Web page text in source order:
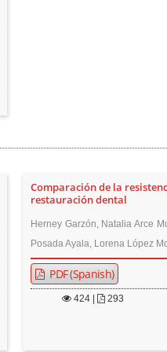
Comparación de la
restauración dental
Herney Garzón, Natalia Arce
Posada Ayala, Lorena López
PDF (Spanish)
424 293